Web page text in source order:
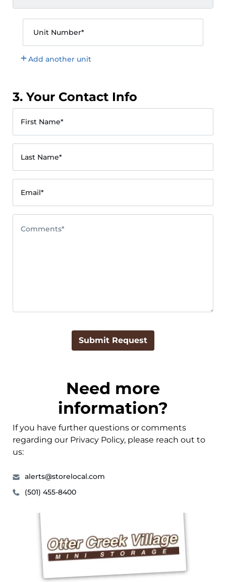
Unit Number*
Add another unit
3. Your Contact Info
First Name*
Last Name*
Email*
Comments*
Submit Request
Need more
information?
If you have further questions or comments
regarding our Privacy Policy, please reach out to
us:
alerts@storelocal.com
(501) 455-8400